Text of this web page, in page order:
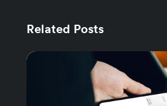
Related Posts